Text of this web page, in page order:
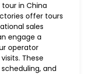
in China
offer tours
sales
engage a
operator
These
and